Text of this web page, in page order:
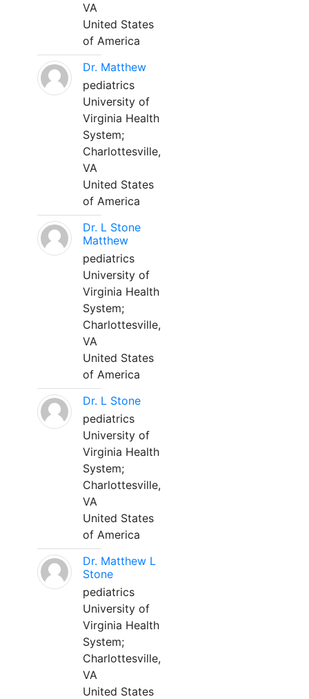
VA
United States
of America
Dr. Matthew
pediatrics
University of
Virginia Health
System;
Charlottesville,
VA
United States
of America
Dr. L Stone
Matthew
pediatrics
University of
Virginia Health
System;
Charlottesville,
VA
United States
of America
Dr. L Stone
pediatrics
University of
Virginia Health
System;
Charlottesville,
VA
United States
of America
Dr. Matthew L
Stone
pediatrics
University of
Virginia Health
System;
Charlottesville,
VA
United States